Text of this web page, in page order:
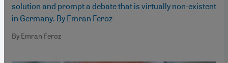
solution and prompt a debate that is virtually non-existent
in Germany. By Emran Feroz
By Emran Feroz